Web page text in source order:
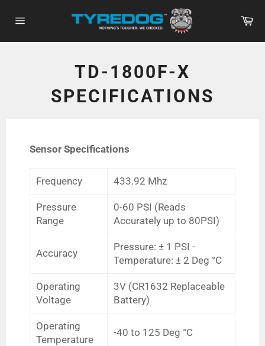
navigation
TD-1800F-X
SPECIFICATIONS
Sensor Specifications
Frequency 433.92 Mhz
Pressure
Range
0-60 PSI (Reads
Accurately up to 80PSI)
Accuracy
Pressure: ± 1 PSI -
Temperature: ± 2 Deg °C
Operating
Voltage
3V (CR1632 Replaceable
Battery)
Operating
Temperature
-40 to 125 Deg °C